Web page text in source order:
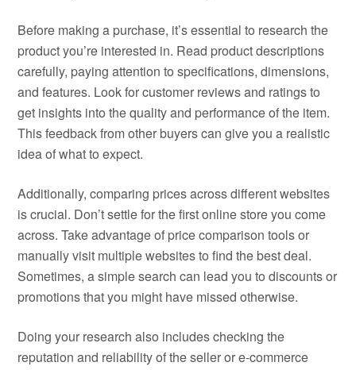
Before making a purchase, it’s essential to research the
product you’re interested in. Read product descriptions
carefully, paying attention to specifications, dimensions,
and features. Look for customer reviews and ratings to
get insights into the quality and performance of the item.
This feedback from other buyers can give you a realistic
idea of what to expect.
Additionally, comparing prices across different websites
is crucial. Don’t settle for the first online store you come
across. Take advantage of price comparison tools or
manually visit multiple websites to find the best deal.
Sometimes, a simple search can lead you to discounts or
promotions that you might have missed otherwise.
Doing your research also includes checking the
reputation and reliability of the seller or e-commerce